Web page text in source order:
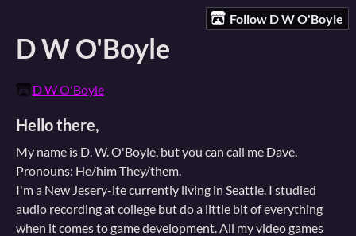
Follow D W O'Boyle
D W O'Boyle
D W O'Boyle
Hello there,
My name is D. W. O'Boyle, but you can call me Dave.
Pronouns: He/him They/them.
I'm a New Jesery-ite currently living in Seattle. I studied
audio recording at college but do a little bit of everything
when it comes to game development. All my video games